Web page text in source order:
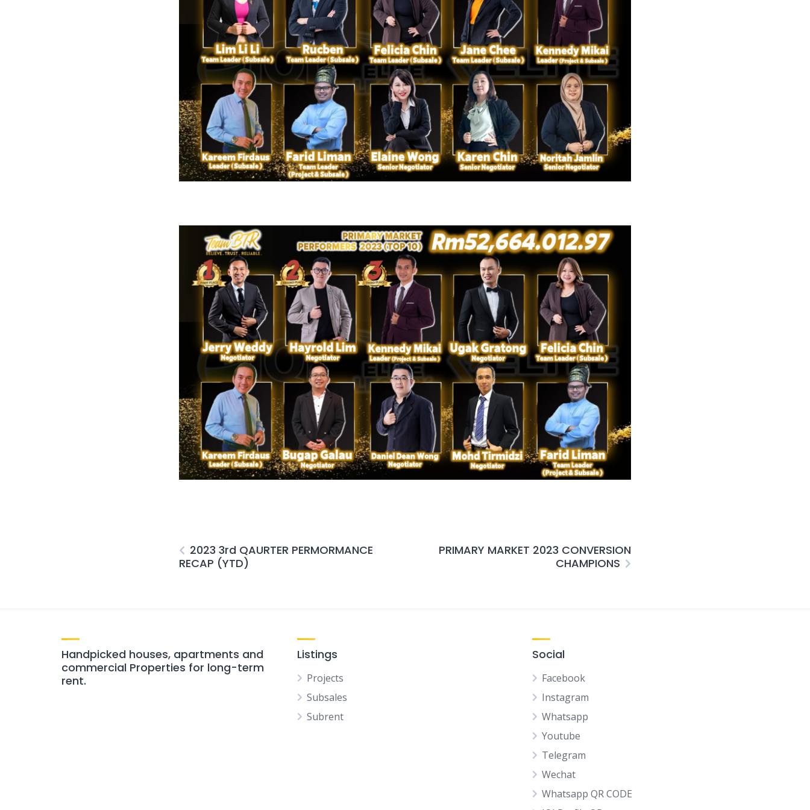
2023 3rd QAURTER PERMORMANCE
RECAP (YTD)
PRIMARY MARKET 2023 CONVERSION
CHAMPIONS
Handpicked houses, apartments and
commercial Properties for long-term
rent.
Listings
Projects
Subsales
Subrent
Social
Facebook
Instagram
Whatsapp
Youtube
Telegram
Wechat
Whatsapp QR CODE